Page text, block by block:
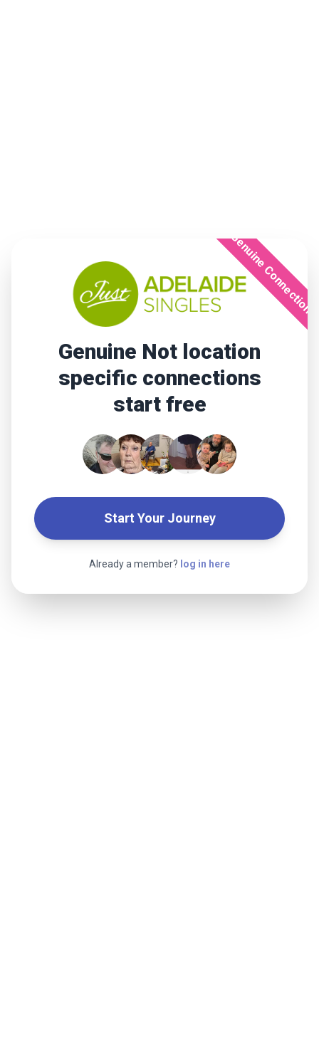
Genuine Connections
Genuine Not location
specific connections
start free
Start Your Journey
Already a member? log in here